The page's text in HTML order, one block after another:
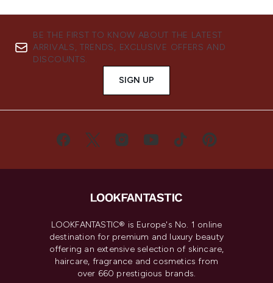
BE THE FIRST TO KNOW ABOUT THE LATEST
ARRIVALS, TRENDS, EXCLUSIVE OFFERS AND
DISCOUNTS.
SIGN UP
LOOKFANTASTIC® is Europe's No. 1 online
destination for premium and luxury beauty
offering an extensive selection of skincare,
haircare, fragrance and cosmetics from
over 660 prestigious brands.